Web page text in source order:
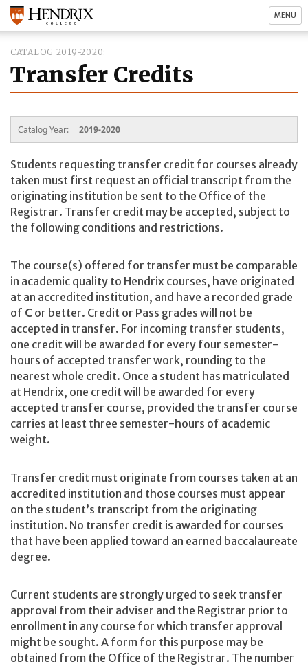
MENU
CATALOG 2019-2020
Transfer Credits
Catalog Year: 2019-2020
Students requesting transfer credit for courses already
taken must first request an official transcript from the
originating institution be sent to the Office of the
Registrar. Transfer credit may be accepted, subject to
the following conditions and restrictions.
The course(s) offered for transfer must be comparable
in academic quality to Hendrix courses, have originated
at an accredited institution, and have a recorded grade
of C or better. Credit or Pass grades will not be
accepted in transfer. For incoming transfer students,
one credit will be awarded for every four semester-
hours of accepted transfer work, rounding to the
nearest whole credit. Once a student has matriculated
at Hendrix, one credit will be awarded for every
accepted transfer course, provided the transfer course
carries at least three semester-hours of academic
weight.
Transfer credit must originate from courses taken at an
accredited institution and those courses must appear
on the student’s transcript from the originating
institution. No transfer credit is awarded for courses
that have been applied toward an earned baccalaureate
degree.
Current students are strongly urged to seek transfer
approval from their adviser and the Registrar prior to
enrollment in any course for which transfer approval
might be sought. A form for this purpose may be
obtained from the Office of the Registrar. The number